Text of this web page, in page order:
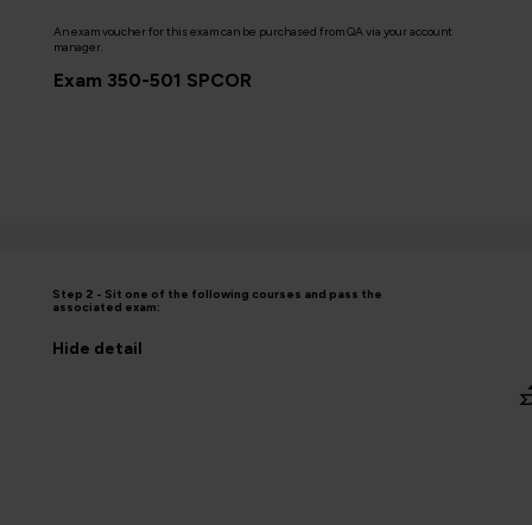
An exam voucher for this exam can be purchased from QA via your account
manager.
Exam 350-501 SPCOR
Step 2 - Sit one of the following courses and pass the
associated exam:
Hide detail